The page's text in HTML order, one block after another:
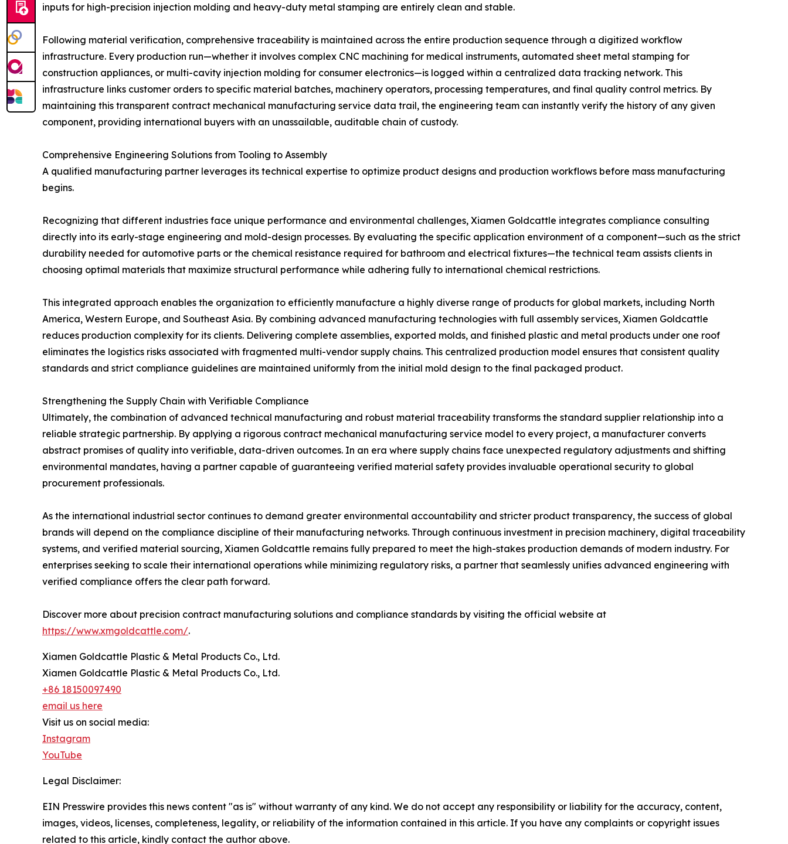
inputs for high-precision injection molding and heavy-duty metal stamping are entirely clean and stable.
Following material verification, comprehensive traceability is maintained across the entire production sequence through a digitized workflow
infrastructure. Every production run—whether it involves complex CNC machining for medical instruments, automated sheet metal stamping for
construction appliances, or multi-cavity injection molding for consumer electronics—is logged within a centralized data tracking network. This
infrastructure links customer orders to specific material batches, machinery operators, processing temperatures, and final quality control metrics. By
maintaining this transparent contract mechanical manufacturing service data trail, the engineering team can instantly verify the history of any given
component, providing international buyers with an unassailable, auditable chain of custody.
Comprehensive Engineering Solutions from Tooling to Assembly
A qualified manufacturing partner leverages its technical expertise to optimize product designs and production workflows before mass manufacturing
begins.
Recognizing that different industries face unique performance and environmental challenges, Xiamen Goldcattle integrates compliance consulting
directly into its early-stage engineering and mold-design processes. By evaluating the specific application environment of a component—such as the strict
durability needed for automotive parts or the chemical resistance required for bathroom and electrical fixtures—the technical team assists clients in
choosing optimal materials that maximize structural performance while adhering fully to international chemical restrictions.
This integrated approach enables the organization to efficiently manufacture a highly diverse range of products for global markets, including North
America, Western Europe, and Southeast Asia. By combining advanced manufacturing technologies with full assembly services, Xiamen Goldcattle
reduces production complexity for its clients. Delivering complete assemblies, exported molds, and finished plastic and metal products under one roof
eliminates the logistics risks associated with fragmented multi-vendor supply chains. This centralized production model ensures that consistent quality
standards and strict compliance guidelines are maintained uniformly from the initial mold design to the final packaged product.
Strengthening the Supply Chain with Verifiable Compliance
Ultimately, the combination of advanced technical manufacturing and robust material traceability transforms the standard supplier relationship into a
reliable strategic partnership. By applying a rigorous contract mechanical manufacturing service model to every project, a manufacturer converts
abstract promises of quality into verifiable, data-driven outcomes. In an era where supply chains face unexpected regulatory adjustments and shifting
environmental mandates, having a partner capable of guaranteeing verified material safety provides invaluable operational security to global
procurement professionals.
As the international industrial sector continues to demand greater environmental accountability and stricter product transparency, the success of global
brands will depend on the compliance discipline of their manufacturing networks. Through continuous investment in precision machinery, digital traceability
systems, and verified material sourcing, Xiamen Goldcattle remains fully prepared to meet the high-stakes production demands of modern industry. For
enterprises seeking to scale their international operations while minimizing regulatory risks, a partner that seamlessly unifies advanced engineering with
verified compliance offers the clear path forward.
Discover more about precision contract manufacturing solutions and compliance standards by visiting the official website at
https://www.xmgoldcattle.com/.
Xiamen Goldcattle Plastic & Metal Products Co., Ltd.
Xiamen Goldcattle Plastic & Metal Products Co., Ltd.
+86 18150097490
email us here
Visit us on social media:
Instagram
YouTube
Legal Disclaimer:
EIN Presswire provides this news content "as is" without warranty of any kind. We do not accept any responsibility or liability for the accuracy, content,
images, videos, licenses, completeness, legality, or reliability of the information contained in this article. If you have any complaints or copyright issues
related to this article, kindly contact the author above.